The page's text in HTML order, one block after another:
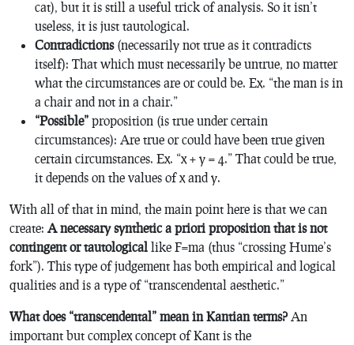
cat), but it is still a useful trick of analysis. So it isn’t
useless, it is just tautological.
Contradictions(necessarily not true as it contradicts
itself): That which must necessarily be untrue, no matter
what the circumstances are or could be. Ex. “the man is in
a chair and not in a chair.”
“Possible” proposition (is true under certain
circumstances): Are true or could have been true given
certain circumstances. Ex. “x + y = 4.” That could be true,
it depends on the values of x and y.
With all of that in mind, the main point here is that we can
create: A necessary synthetic a priori proposition that is not
contingent or tautological like F=ma (thus “crossing Hume’s
fork”). This type of judgement has both empirical and logical
qualities and is a type of “transcendental aesthetic.”
What does “transcendental” mean in Kantian terms? An
important but complex concept of Kant is the